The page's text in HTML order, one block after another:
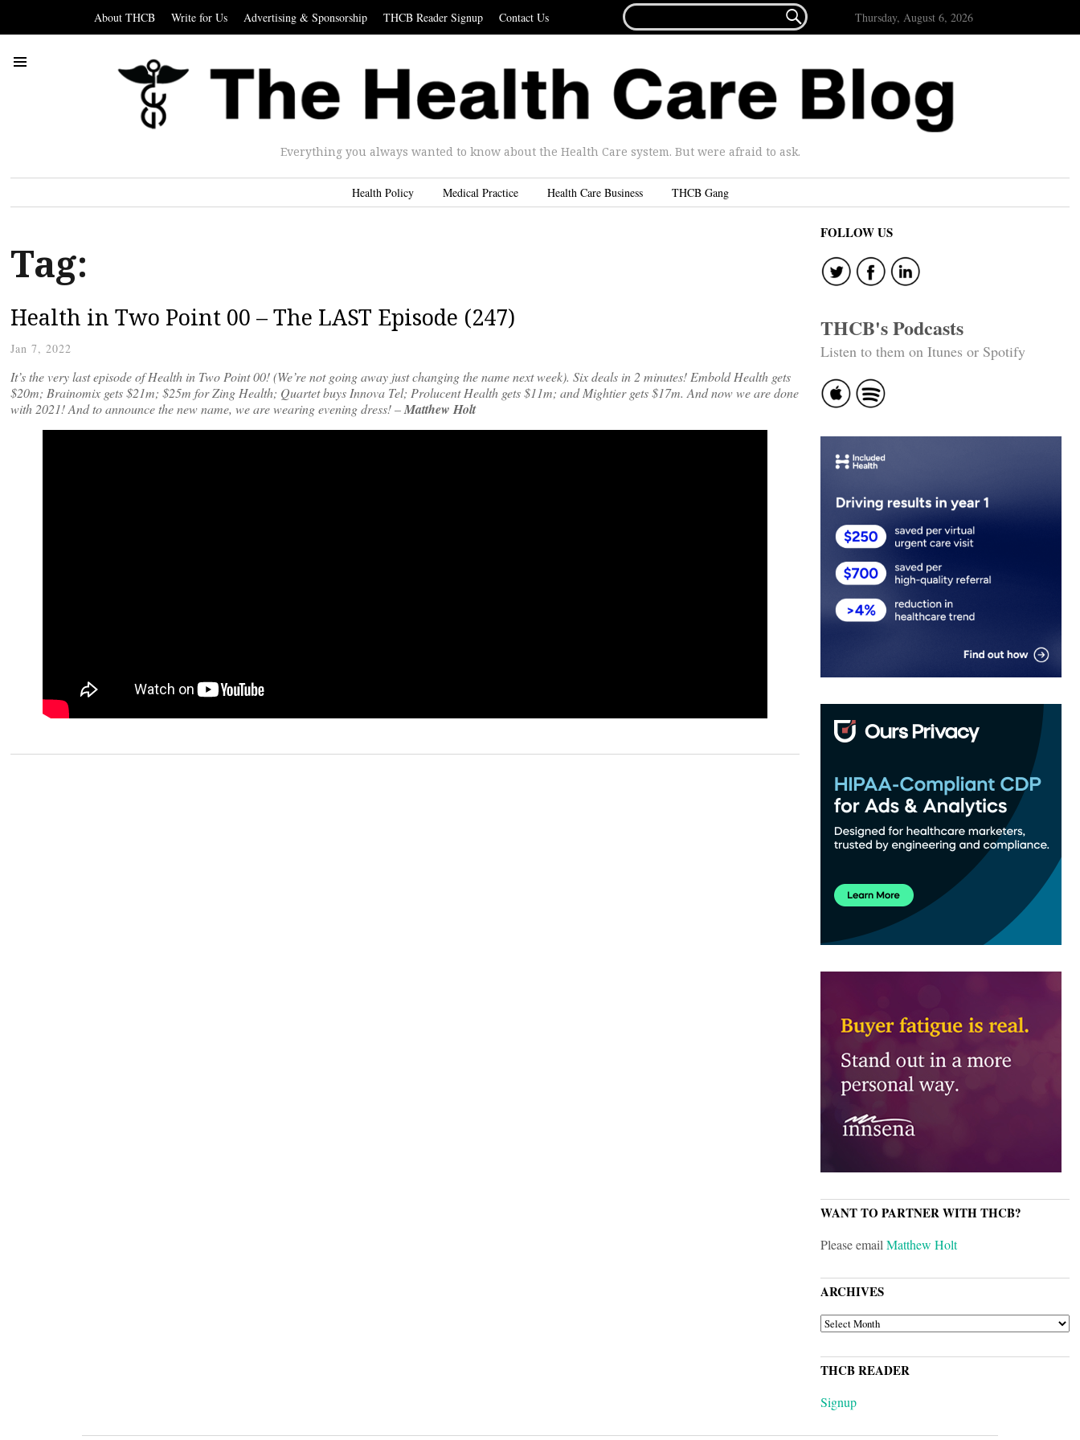
About THCB Write for Us Advertising & Sponsorship THCB Reader Signup Contact Us
FOR...
 Thursday, August 6, 2026
Everything you always wanted to know about the Health Care system. But were afraid to ask.
Health Policy Medical Practice Health Care Business THCB Gang
Tag:
Health in Two Point 00 – The LAST Episode (247)
Jan 7, 2022
It’s the very last episode of Health in Two Point 00! (We’re not going away just changing the name next week). Six deals in 2 minutes! Embold Health gets
$20m; Brainomix gets $21m; $25m for Zing Health; Quartet buys Innova Tel; Prolucent Health gets $11m; and Mightier gets $17m. And now we are done
with 2021! And to announce the new name, we are wearing evening dress! –Matthew Holt
FOLLOW US
THCB's Podcasts
Listen to them on Itunes or Spotify
WANT TO PARTNER WITH THCB?
Please emailMatthew Holt
ARCHIVES
ARCHIVES
THCB READER
Signup